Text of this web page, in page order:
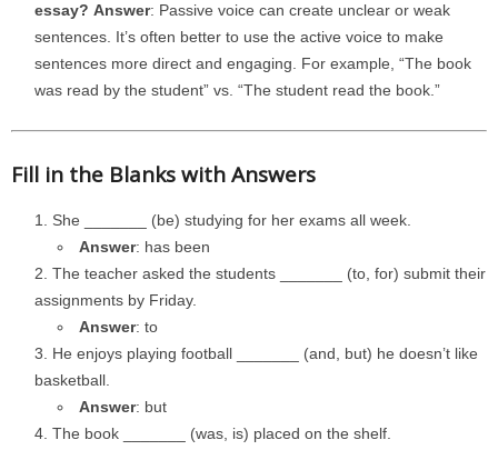
essay? Answer: Passive voice can create unclear or weak
sentences. It’s often better to use the active voice to make
sentences more direct and engaging. For example, “The book
was read by the student” vs. “The student read the book.”
Fill in the Blanks with Answers
She _______ (be) studying for her exams all week.
Answer: has been
The teacher asked the students _______ (to, for) submit their
assignments by Friday.
Answer: to
He enjoys playing football _______ (and, but) he doesn’t like
basketball.
Answer: but
The book _______ (was, is) placed on the shelf.